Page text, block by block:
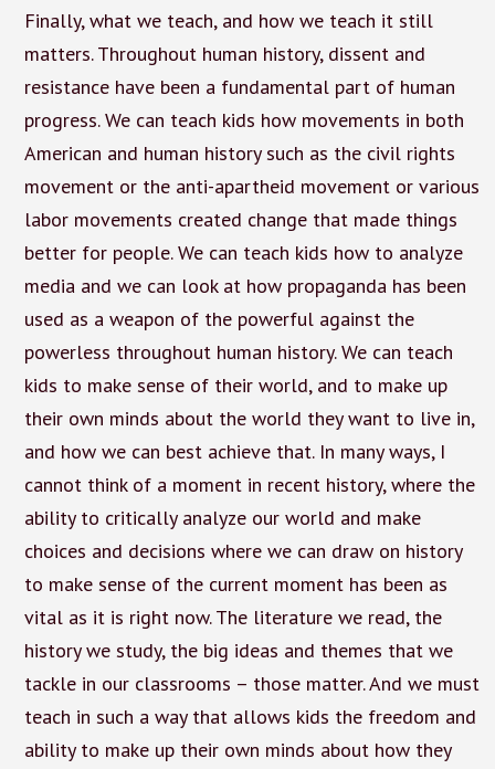
Finally, what we teach, and how we teach it still
matters. Throughout human history, dissent and
resistance have been a fundamental part of human
progress. We can teach kids how movements in both
American and human history such as the civil rights
movement or the anti-apartheid movement or various
labor movements created change that made things
better for people. We can teach kids how to analyze
media and we can look at how propaganda has been
used as a weapon of the powerful against the
powerless throughout human history. We can teach
kids to make sense of their world, and to make up
their own minds about the world they want to live in,
and how we can best achieve that. In many ways, I
cannot think of a moment in recent history, where the
ability to critically analyze our world and make
choices and decisions where we can draw on history
to make sense of the current moment has been as
vital as it is right now. The literature we read, the
history we study, the big ideas and themes that we
tackle in our classrooms – those matter. And we must
teach in such a way that allows kids the freedom and
ability to make up their own minds about how they